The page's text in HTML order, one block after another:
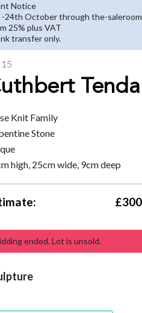
Notice
24th October through the-
25% plus VAT
transfer only.
Knit Family
Stone
high, 25cm wide, 9cm deep
ended. Lot is unsold.